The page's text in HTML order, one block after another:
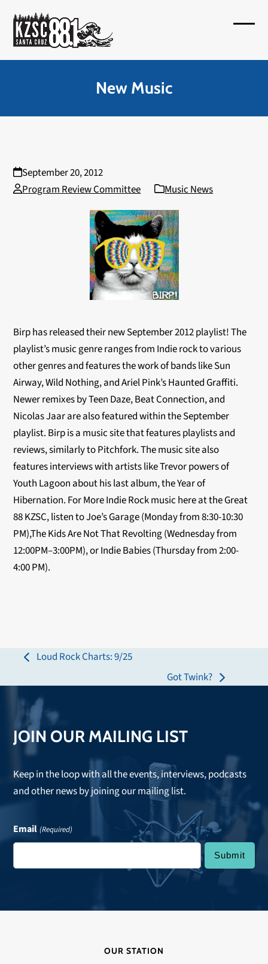
content
New Music
September 20, 2012
Program Review Committee
Music News
Birp has released their new September 2012 playlist! The
playlist’s music genre ranges from Indie rock to various
other genres and features the work of bands like Sun
Airway, Wild Nothing, and Ariel Pink’s Haunted Graffiti.
Newer remixes by Teen Daze, Beat Connection, and
Nicolas Jaar are also featured within the September
playlist. Birp is a music site that features playlists and
reviews, similarly to Pitchfork. The music site also
features interviews with artists like Trevor powers of
Youth Lagoon about his last album, the Year of
Hibernation. For More Indie Rock music here at the Great
88 KZSC, listen to Joe’s Garage (Monday from 8:30-10:30
PM),The Kids Are Not That Revolting (Wednesday from
12:00PM–3:00PM), or Indie Babies (Thursday from 2:00-
4:00 PM).
previous
Loud Rock Charts: 9/25
next
Got Twink?
JOIN OUR MAILING LIST
Keep in the loop with all the events, interviews, podcasts
and other news by joining our mailing list.
Email (Required)
OUR STATION